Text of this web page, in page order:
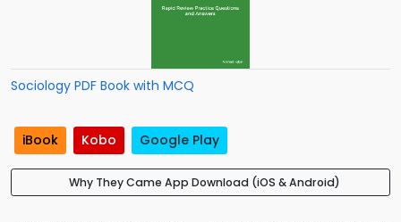
Sociology PDF Book with MCQ
iBook Kobo Google Play
Why They Came App Download (iOS & Android)